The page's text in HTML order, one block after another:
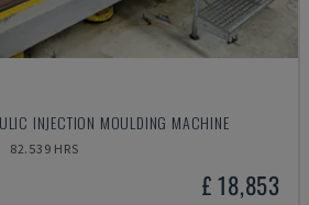
INJECTION MOULDING MACHINE
82.539 HRS
£ 18,853